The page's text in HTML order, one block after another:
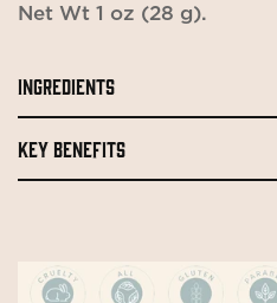
Net Wt 1 oz (28 g).
INGREDIENTS
KEY BENEFITSAre you 18